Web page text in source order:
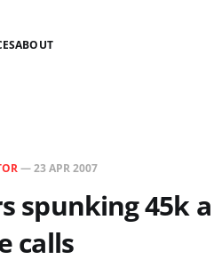
ABOUT
—23 APR 2007
spunking 45k
calls